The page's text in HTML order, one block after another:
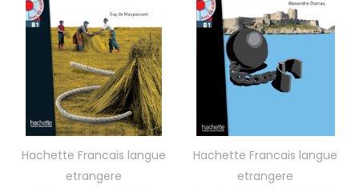
Hachette Francais langue
etrangere
Hachette Francais langue
etrangere